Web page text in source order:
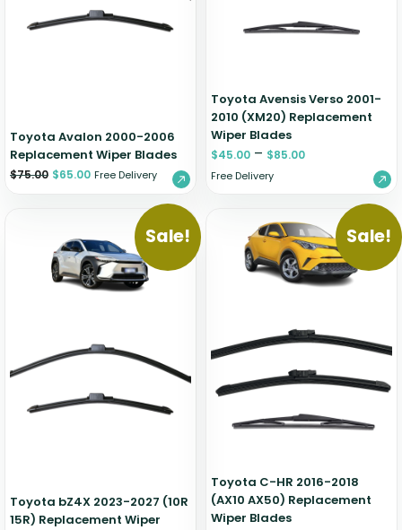
Toyota Avalon 2000-2006
Replacement Wiper Blades
$75.00 $65.00 Free Delivery
Toyota Avensis Verso 2001-
2010 (XM20) Replacement
Wiper Blades
$45.00 – $85.00
Free Delivery
Sale!
Toyota bZ4X 2023-2027 (10R
15R) Replacement Wiper
Sale!
Toyota C-HR 2016-2018
(AX10 AX50) Replacement
Wiper Blades